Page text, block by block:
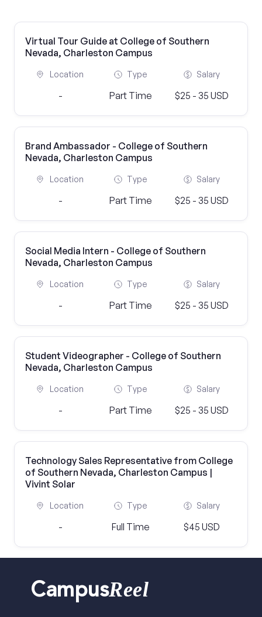
Virtual Tour Guide at College of Southern
Nevada, Charleston Campus
Location
-
Type
Part Time
Salary
$25 - 35 USD
Brand Ambassador - College of Southern
Nevada, Charleston Campus
Location
-
Type
Part Time
Salary
$25 - 35 USD
Social Media Intern - College of Southern
Nevada, Charleston Campus
Location
-
Type
Part Time
Salary
$25 - 35 USD
Student Videographer - College of Southern
Nevada, Charleston Campus
Location
-
Type
Part Time
Salary
$25 - 35 USD
Technology Sales Representative from College
of Southern Nevada, Charleston Campus |
Vivint Solar
Location
-
Type
Full Time
Salary
$45 USD
CampusReel